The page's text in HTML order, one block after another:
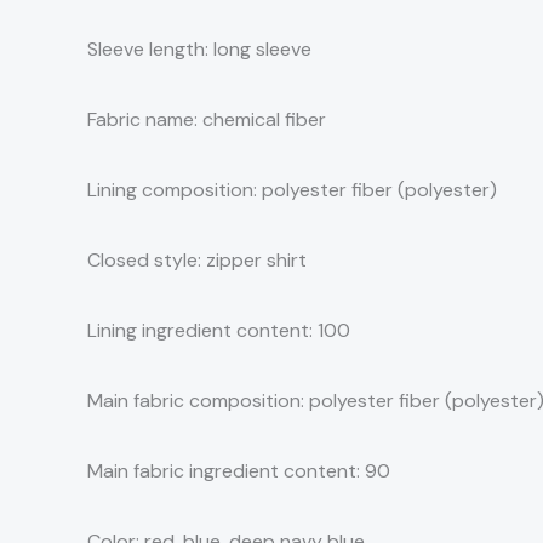
Sleeve length: long sleeve
Fabric name: chemical fiber
Lining composition: polyester fiber (polyester)
Closed style: zipper shirt
Lining ingredient content: 100
Main fabric composition: polyester fiber (polyester)
Main fabric ingredient content: 90